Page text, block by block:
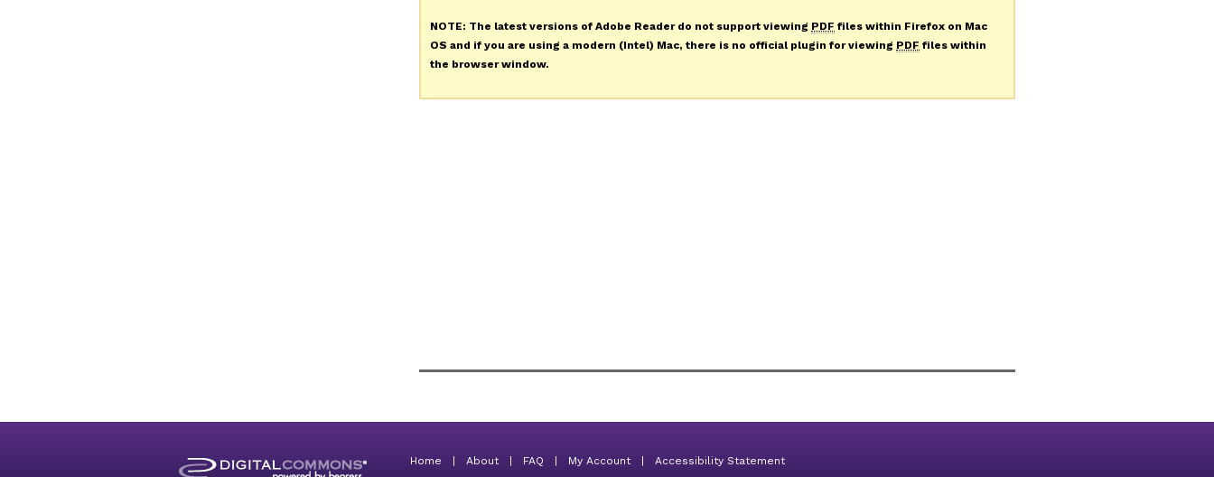
NOTE: The latest versions of Adobe Reader do not support viewing PDF files within Firefox on Mac
OS and if you are using a modern (Intel) Mac, there is no official plugin for viewing PDF files within
the browser window.
Home About FAQ My Account Accessibility Statement